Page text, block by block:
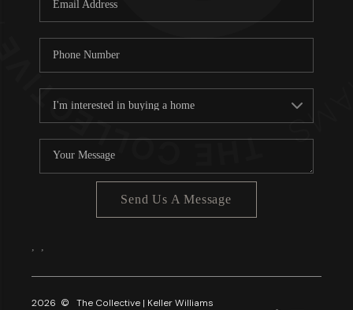
Send Us A Message
2026 © The Collective | Keller Williams